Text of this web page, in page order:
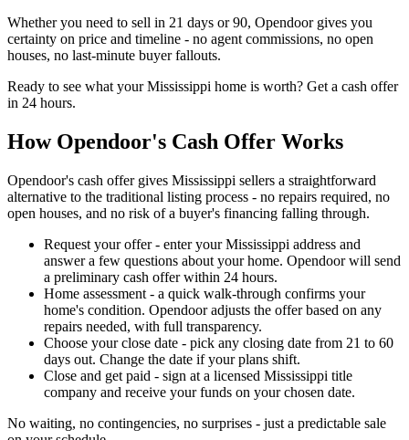
Whether you need to sell in 21 days or 90, Opendoor gives you
certainty on price and timeline - no agent commissions, no open
houses, no last-minute buyer fallouts.
Ready to see what your Mississippi home is worth? Get a cash offer
in 24 hours.
How Opendoor's Cash Offer Works
Opendoor's cash offer gives Mississippi sellers a straightforward
alternative to the traditional listing process - no repairs required, no
open houses, and no risk of a buyer's financing falling through.
Request your offer - enter your Mississippi address and
answer a few questions about your home. Opendoor will send
a preliminary cash offer within 24 hours.
Home assessment - a quick walk-through confirms your
home's condition. Opendoor adjusts the offer based on any
repairs needed, with full transparency.
Choose your close date - pick any closing date from 21 to 60
days out. Change the date if your plans shift.
Close and get paid - sign at a licensed Mississippi title
company and receive your funds on your chosen date.
No waiting, no contingencies, no surprises - just a predictable sale